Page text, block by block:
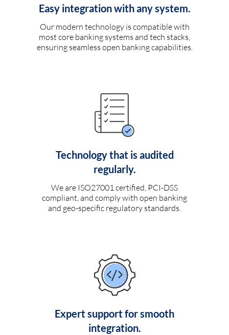
Easy integration with any system.
Our modern technology is compatible with
most core banking systems and tech stacks,
ensuring seamless open banking capabilities.
Technology that is audited
regularly.
We are ISO27001 certified, PCI-DSS
compliant, and comply with open banking
and geo-specific regulatory standards.
Expert support for smooth
integration.